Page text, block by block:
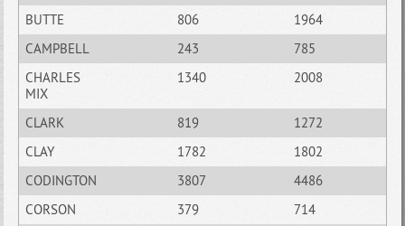
BUTTE
806
1964
CAMPBELL
243
785
CHARLES
MIX
1340 2008
CLARK 819
1272
CLAY
1782
1802
CODINGTON
3807
4486
CORSON
379
714